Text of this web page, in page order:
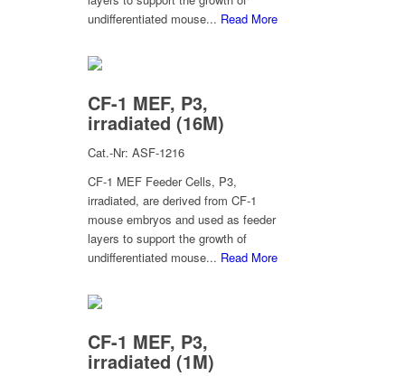
undifferentiated mouse... Read More
CF-1 MEF, P3,
irradiated (16M)
Cat.-Nr: ASF-1216
CF-1 MEF Feeder Cells, P3,
irradiated, are derived from CF-1
mouse embryos and used as feeder
layers to support the growth of
undifferentiated mouse... Read More
CF-1 MEF, P3,
irradiated (1M)